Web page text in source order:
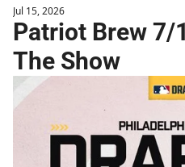
Jul 15, 2026
Patriot Brew 7/
The Show